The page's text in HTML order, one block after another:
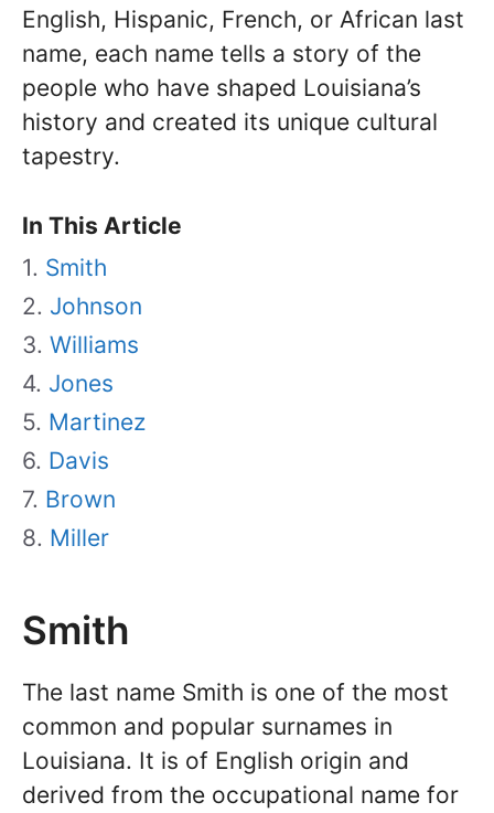
English, Hispanic, French, or African last
name, each name tells a story of the
people who have shaped Louisiana’s
history and created its unique cultural
tapestry.
In This Article
Smith
Johnson
Williams
Jones
Martinez
Davis
Brown
Miller
Smith
The last name Smith is one of the most
common and popular surnames in
Louisiana. It is of English origin and
derived from the occupational name for